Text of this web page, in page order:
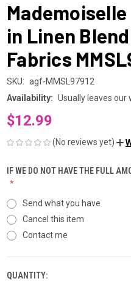
in Linen
Fabrics
SKU: agf-MMSL97912
Availability: Usually leaves our
$12.99
(No reviews yet)
IF WE DO NOT HAVE THE FULL
Send what you have
Cancel this item
Contact me
CURRENT
QUANTITY: